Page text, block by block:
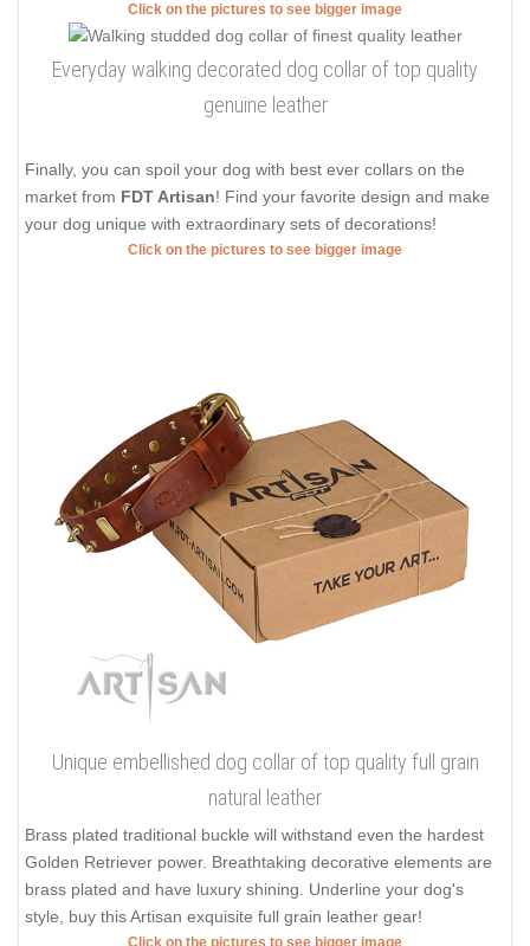
Click on the pictures to see bigger image
Everyday walking decorated dog collar of top quality
genuine leather
Finally, you can spoil your dog with best ever collars on the
market from FDT Artisan! Find your favorite design and make
your dog unique with extraordinary sets of decorations!
Click on the pictures to see bigger image
Unique embellished dog collar of top quality full grain
natural leather
Brass plated traditional buckle will withstand even the hardest
Golden Retriever power. Breathtaking decorative elements are
brass plated and have luxury shining. Underline your dog's
style, buy this Artisan exquisite full grain leather gear!
Click on the pictures to see bigger image